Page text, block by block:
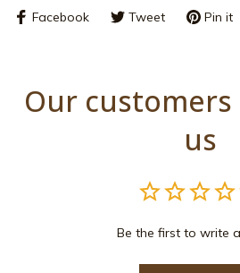
Facebook Tweet Pin it
Our
us
Be the first to write